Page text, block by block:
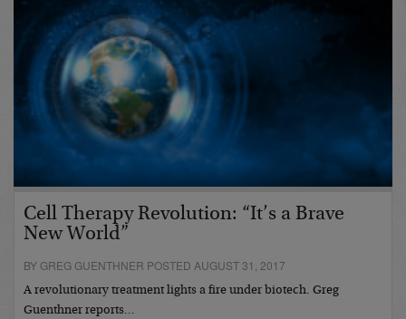
Cell Therapy Revolution: “It’s a Brave
New World”
BY GREG GUENTHNER POSTED AUGUST 31, 2017
A revolutionary treatment lights a fire under biotech. Greg
Guenthner reports…